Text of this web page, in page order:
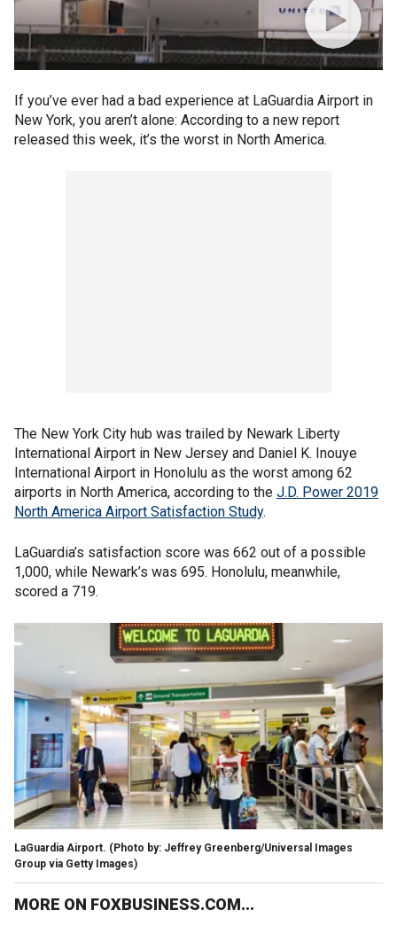
If you’ve ever had a bad experience at LaGuardia Airport in
New York, you aren’t alone: According to a new report
released this week, it’s the worst in North America.
The New York City hub was trailed by Newark Liberty
International Airport in New Jersey and Daniel K. Inouye
International Airport in Honolulu as the worst among 62
airports in North America, according to the J.D. Power 2019
North America Airport Satisfaction Study.
LaGuardia’s satisfaction score was 662 out of a possible
1,000, while Newark’s was 695. Honolulu, meanwhile,
scored a 719.
LaGuardia Airport. (Photo by: Jeffrey Greenberg/Universal Images
Group via Getty Images)
MORE ON FOXBUSINESS.COM...